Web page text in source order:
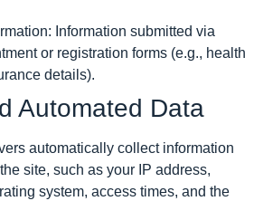
Information submitted via
or registration forms (e.g., health
details).
Automated Data
automatically collect information
site, such as your IP address,
system, access times, and the